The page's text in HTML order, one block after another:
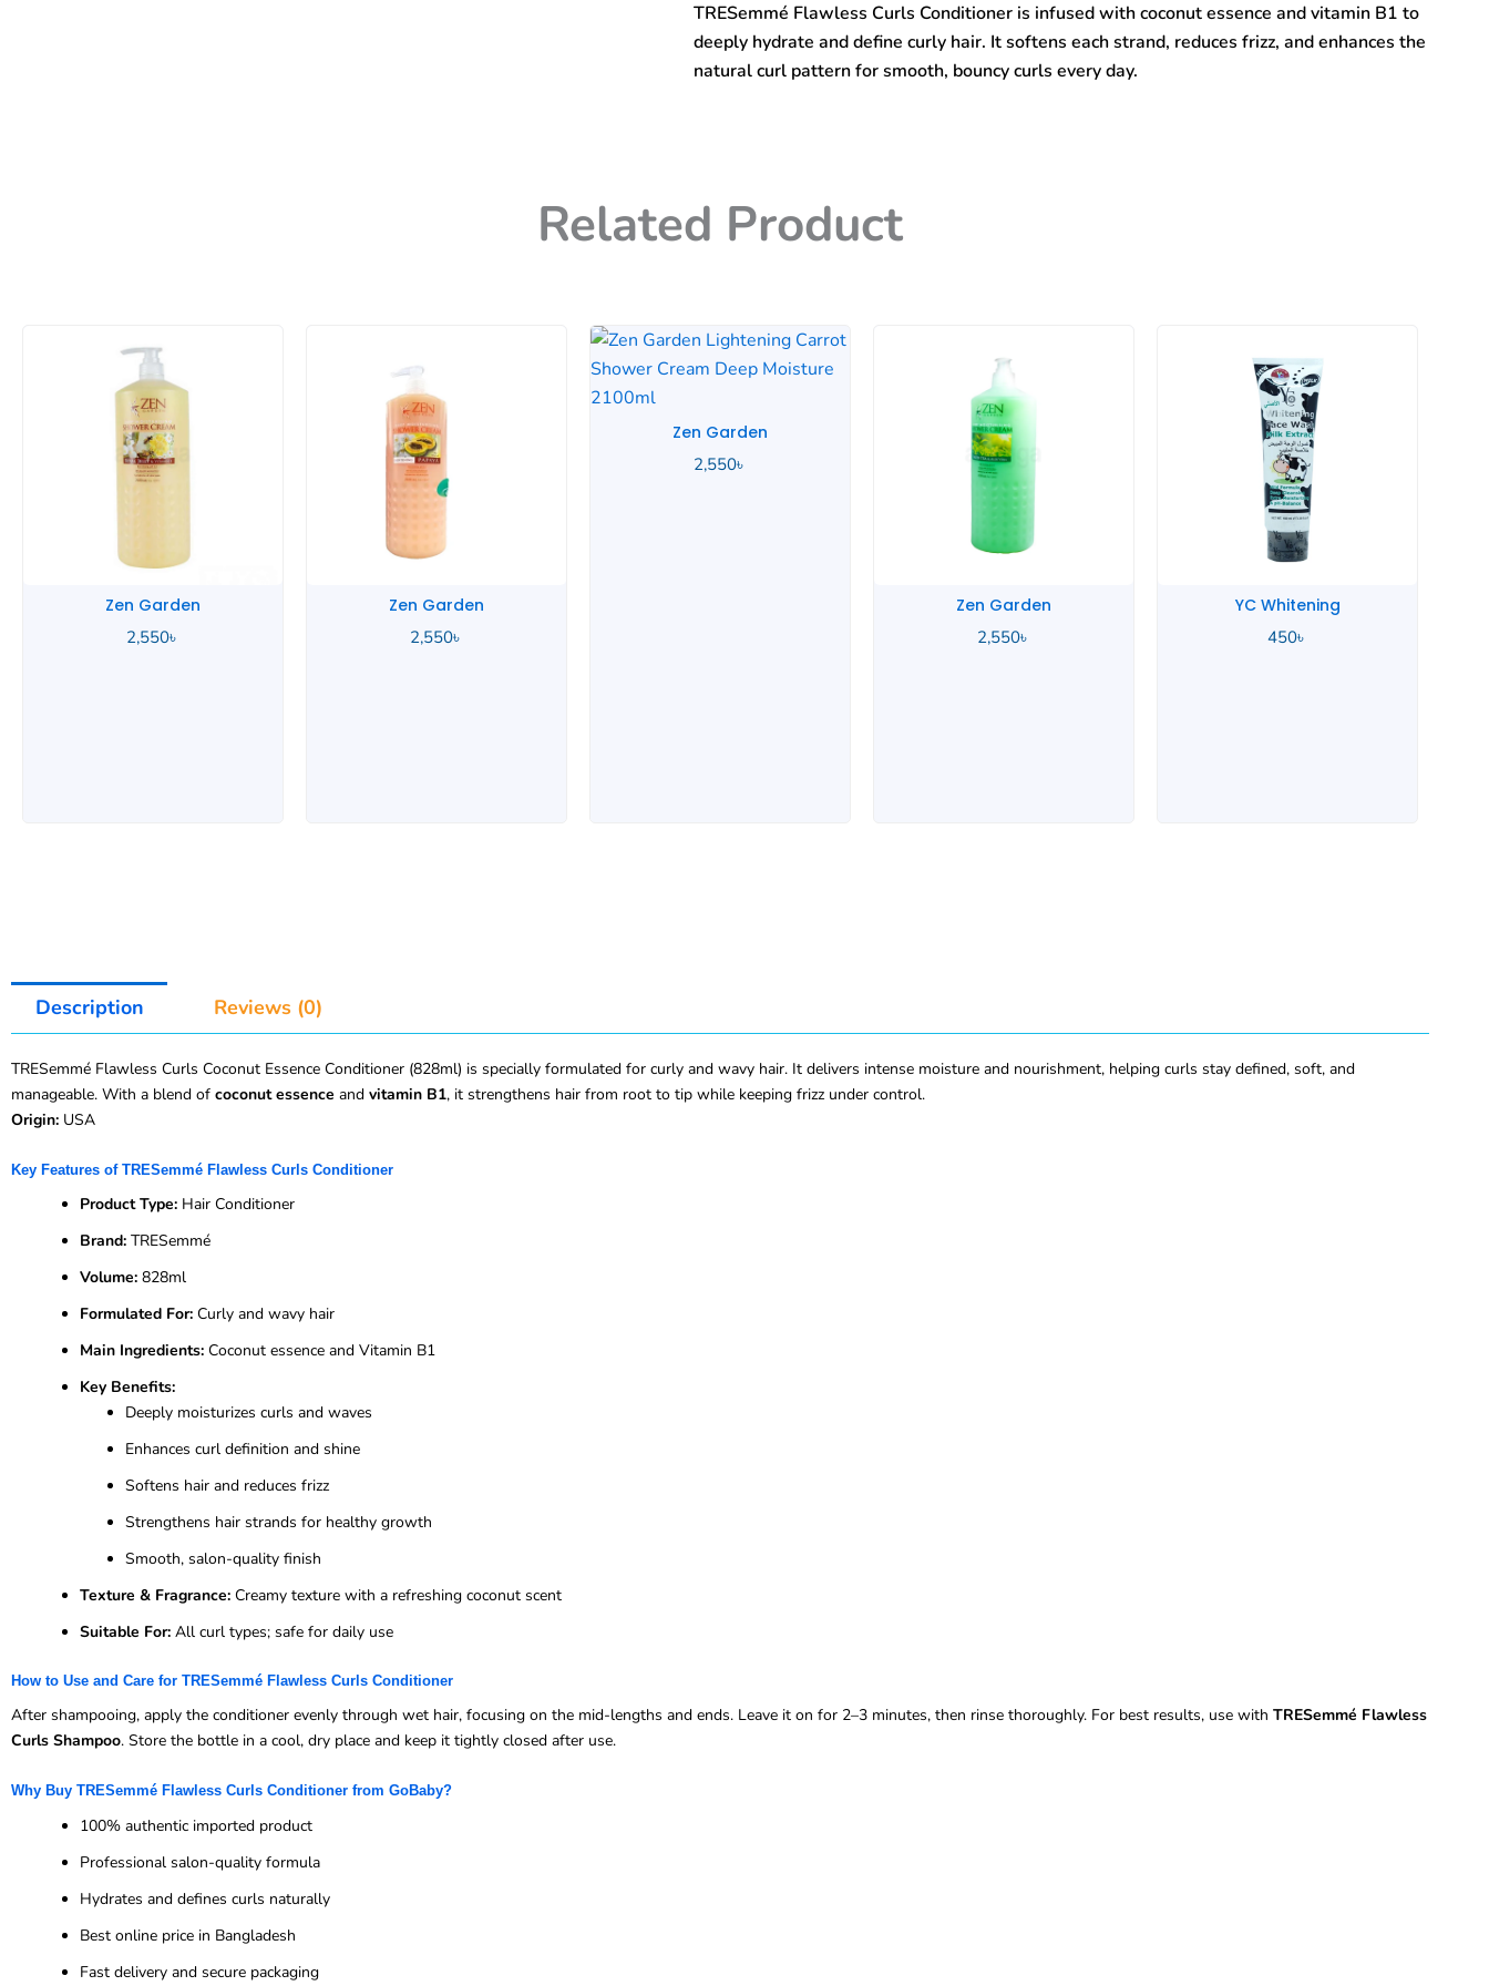
Conditioner
828ml
quantity
TRESemmé Flawless Curls Conditioner is infused with coconut essence and vitamin B1 to
deeply hydrate and define curly hair. It softens each strand, reduces frizz, and enhances the
natural curl pattern for smooth, bouncy curls every day.
Related Product
Zen Garden
2,550৳
Zen Garden
2,550৳
Zen Garden
2,550৳
Zen Garden
2,550৳
YC Whitening
450৳
Description Reviews (0)
TRESemmé Flawless Curls Coconut Essence Conditioner (828ml) is specially formulated for curly and wavy hair. It delivers intense moisture and nourishment, helping curls stay defined, soft, and
manageable. With a blend of coconut essence and vitamin B1, it strengthens hair from root to tip while keeping frizz under control.
Origin: USA
Key Features of TRESemmé Flawless Curls Conditioner
Product Type: Hair Conditioner
Brand: TRESemmé
Volume: 828ml
Formulated For: Curly and wavy hair
Main Ingredients: Coconut essence and Vitamin B1
Key Benefits:
Deeply moisturizes curls and waves
Enhances curl definition and shine
Softens hair and reduces frizz
Strengthens hair strands for healthy growth
Smooth, salon-quality finish
Texture & Fragrance: Creamy texture with a refreshing coconut scent
Suitable For: All curl types; safe for daily use
How to Use and Care for TRESemmé Flawless Curls Conditioner
After shampooing, apply the conditioner evenly through wet hair, focusing on the mid-lengths and ends. Leave it on for 2–3 minutes, then rinse thoroughly. For best results, use with TRESemmé Flawless
Curls Shampoo. Store the bottle in a cool, dry place and keep it tightly closed after use.
Why Buy TRESemmé Flawless Curls Conditioner from GoBaby?
100% authentic imported product
Professional salon-quality formula
Hydrates and defines curls naturally
Best online price in Bangladesh
Fast delivery and secure packaging